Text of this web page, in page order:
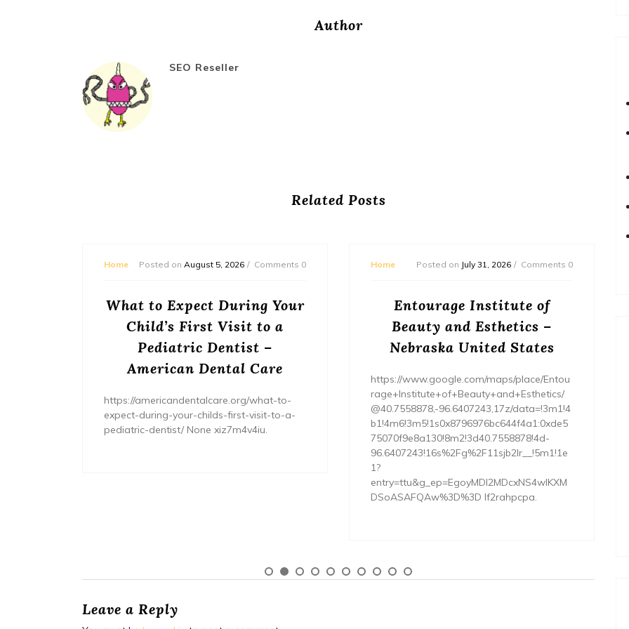
Author
SEO Reseller
Related Posts
Home Posted on August 5, 2026 Comments 0
What to Expect During Your
Child’s First Visit to a
Pediatric Dentist –
American Dental Care
https://americandentalcare.org/what-to-
expect-during-your-childs-first-visit-to-a-
pediatric-dentist/ None xiz7m4v4iu.
Home Posted on July 31, 2026 Comments 0
Entourage Institute of
Beauty and Esthetics –
Nebraska United States
https://www.google.com/maps/place/Entou
rage+Institute+of+Beauty+and+Esthetics/
@40.7558878,-96.6407243,17z/data=!3m1!4
b1!4m6!3m5!1s0x8796976bc644f4a1:0xde5
75070f9e8a130!8m2!3d40.7558878!4d-
96.6407243!16s%2Fg%2F11sjb2lr__!5m1!1e
1?
entry=ttu&g_ep=EgoyMDI2MDcxNS4wIKXM
DSoASAFQAw%3D%3D lf2rahpcpa.
Leave a Reply